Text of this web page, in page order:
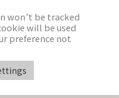
won’t be tracked
will be used
preference not